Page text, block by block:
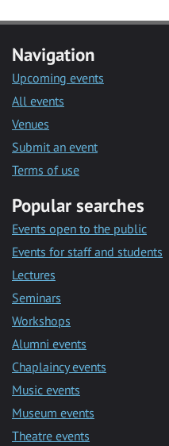
Navigation
Upcoming events
All events
Venues
Submit an event
Terms of use
Popular searches
Events open to the public
Events for staff and students
Lectures
Seminars
Workshops
Alumni events
Chaplaincy events
Music events
Museum events
Theatre events